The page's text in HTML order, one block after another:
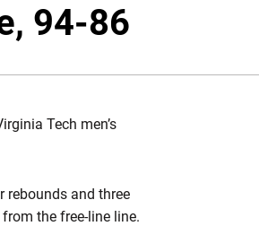
94-86
Tech men’s
rebounds and three
the free-line line.